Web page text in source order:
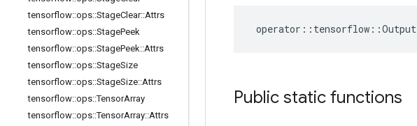
tensorflow::ops::StageClear::Attrs
tensorflow::ops::StagePeek
tensorflow::ops::StagePeek::Attrs
tensorflow::ops::StageSize
tensorflow::ops::StageSize::Attrs
tensorflow::ops::TensorArray
tensorflow::ops::TensorArray::Attrs
operator :: tensorflow ::Output
Public static functions